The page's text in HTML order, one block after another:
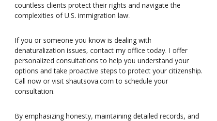
countless clients protect their rights and navigate the
complexities of U.S. immigration law.
If you or someone you know is dealing with
denaturalization issues, contact my office today. I offer
personalized consultations to help you understand your
options and take proactive steps to protect your citizenship.
Call now or visit shautsova.com to schedule your
consultation.
By emphasizing honesty, maintaining detailed records, and